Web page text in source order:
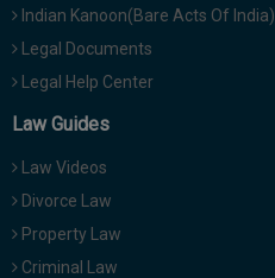
Indian Kanoon(Bare Acts Of India)
Legal Documents
Legal Help Center
Law Guides
Law Videos
Divorce Law
Property Law
Criminal Law